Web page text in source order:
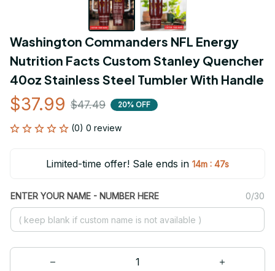
Washington Commanders NFL Energy
Nutrition Facts Custom Stanley Quencher
40oz Stainless Steel Tumbler With Handle
$37.99 $47.49 20% OFF
(0) 0 review
Limited-time offer! Sale ends in 14m : 47s
ENTER YOUR NAME - NUMBER HERE 0/30